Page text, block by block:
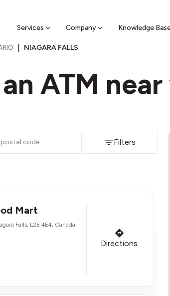
Services Company Knowledge
Find a nearby sell ATM & pick up
NIAGARA FALLS
ATM
Filters
Mart
Falls, L2E 4E4, Canada
Directions